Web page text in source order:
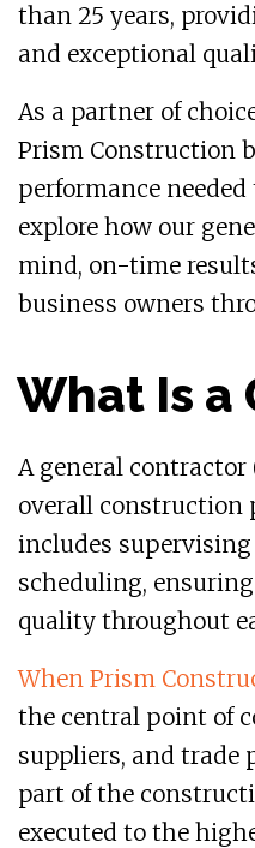
than 25 years,
and exceptional
As a partner of
Prism Construction
performance
explore how our
mind, on-time
business owners
What Is a
A general contractor
overall construction
includes
scheduling,
quality throughout
When Prism
the central point of
suppliers, and trade
part of the
executed to the